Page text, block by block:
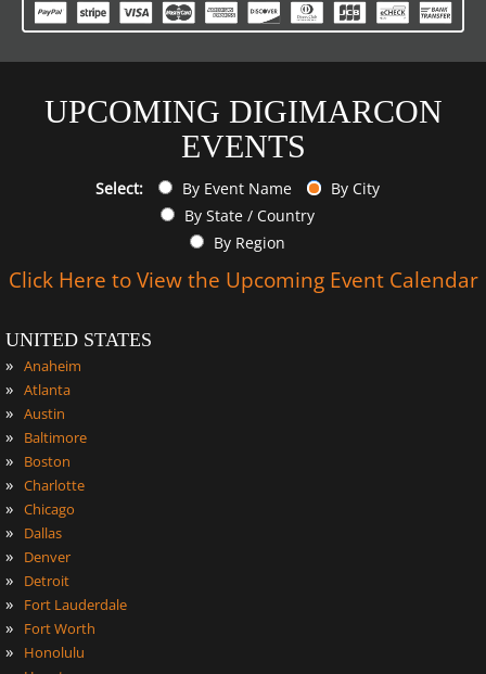
UPCOMING DIGIMARCON
EVENTS
Select: By Event Name
By City
By State / Country
By Region
Click Here to View the Upcoming Event Calendar
UNITED STATES
» Anaheim
» Atlanta
» Austin
» Baltimore
» Boston
» Charlotte
» Chicago
» Dallas
» Denver
» Detroit
» Fort Lauderdale
» Fort Worth
» Honolulu